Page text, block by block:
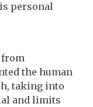
personal
from
the human
taking into
and limits